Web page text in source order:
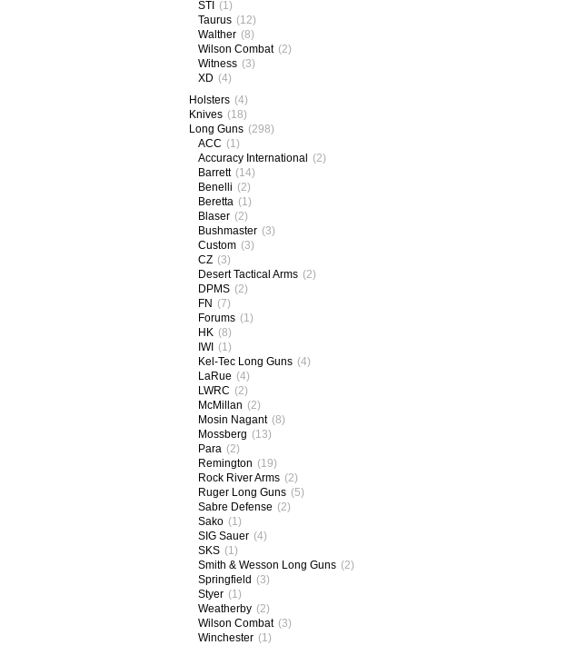
STI (1)
Taurus (12)
Walther (8)
Wilson Combat (2)
Witness (3)
XD (4)
Holsters (4)
Knives (18)
Long Guns (298)
ACC (1)
Accuracy International (2)
Barrett (14)
Benelli (2)
Beretta (1)
Blaser (2)
Bushmaster (3)
Custom (3)
CZ (3)
Desert Tactical Arms (2)
DPMS (2)
FN (7)
Forums (1)
HK (8)
IWI (1)
Kel-Tec Long Guns (4)
LaRue (4)
LWRC (2)
McMillan (2)
Mosin Nagant (8)
Mossberg (13)
Para (2)
Remington (19)
Rock River Arms (2)
Ruger Long Guns (5)
Sabre Defense (2)
Sako (1)
SIG Sauer (4)
SKS (1)
Smith & Wesson Long Guns (2)
Springfield (3)
Styer (1)
Weatherby (2)
Wilson Combat (3)
Winchester (1)